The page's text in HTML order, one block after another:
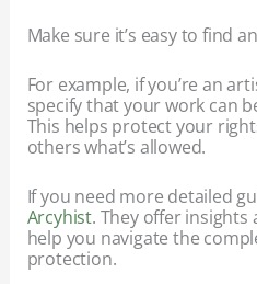
Make sure it’s easy to find
For example, if you’re an
specify that your work can
This helps protect your
others what’s allowed.
If you need more detailed
Arcyhist. They offer
help you navigate the
protection.